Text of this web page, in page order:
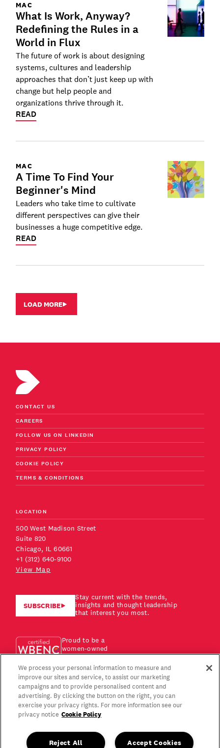
MAC
What Is Work, Anyway?
Redefining the Rules in a
World in Flux
The future of work is about designing
systems, cultures and leadership
approaches that don’t just keep up with
change but help people and
organizations thrive through it.
READ
MAC
A Time To Find Your
Beginner's Mind
Leaders who take time to cultivate
different perspectives can give their
businesses a huge competitive edge.
READ
LOAD MORE
CONTACT US
CAREERS
FOLLOW US ON LINKEDIN
PRIVACY POLICY
COOKIE POLICY
TERMS & CONDITIONS
LOCATION
500 West Madison Street
Suite 820
Chicago, IL 60661
+1 (312) 640-9100
View Map
SUBSCRIBE
Stay current with the trends,
insights and thought leadership
that interest you most.
Proud to be a
women-owned
business!
We process your personal information to measure and
improve our sites and service, to assist our marketing
campaigns and to provide personalised content and
advertising. By clicking the button on the right, you can
exercise your privacy rights. For more information see our
privacy notice Cookie Policy
Accept Cookies
Reject All